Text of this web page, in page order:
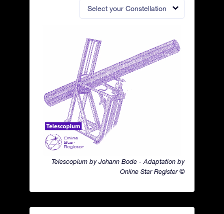
Select your Constellation
Telescopium by Johann Bode - Adaptation by
Online Star Register ©